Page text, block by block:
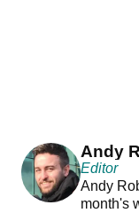
Andy
Editor
Andy
month's